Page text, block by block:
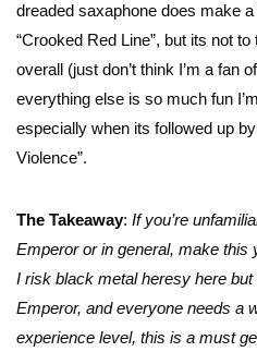
dreaded saxaphone does make
“Crooked Red Line”, but its not
overall (just don’t think I’m a fan
everything else is so much fun
especially when its followed up
Violence”.
The Takeaway: If you’re
Emperor or in general, make this
I risk black metal heresy here
Emperor, and everyone needs a
experience level, this is a must